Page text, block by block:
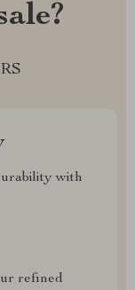
with
refined